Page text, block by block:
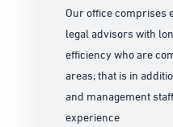
Our office comprises
legal advisors with
efficiency who are
areas; that is in
and management
experience